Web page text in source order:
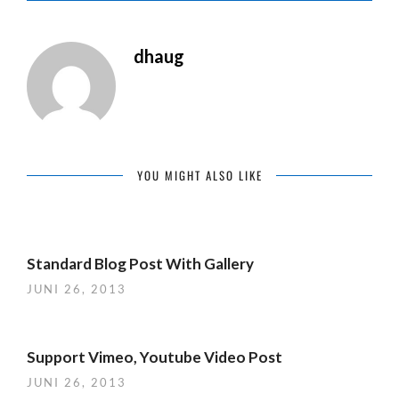
dhaug
YOU MIGHT ALSO LIKE
Standard Blog Post With Gallery
JUNI 26, 2013
Support Vimeo, Youtube Video Post
JUNI 26, 2013